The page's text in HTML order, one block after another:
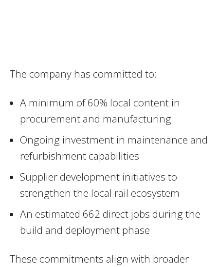
The company has committed to:
A minimum of 60% local content in
procurement and manufacturing
Ongoing investment in maintenance and
refurbishment capabilities
Supplier development initiatives to
strengthen the local rail ecosystem
An estimated 662 direct jobs during the
build and deployment phase
These commitments align with broader